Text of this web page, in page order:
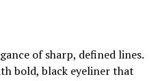
of sharp, defined lines.
bold, black eyeliner that